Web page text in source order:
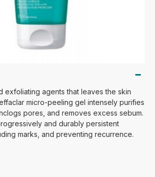
exfoliating agents that leaves the skin
micro-peeling gel intensely purifies
pores, and removes excess sebum.
and durably persistent
marks, and preventing recurrence.